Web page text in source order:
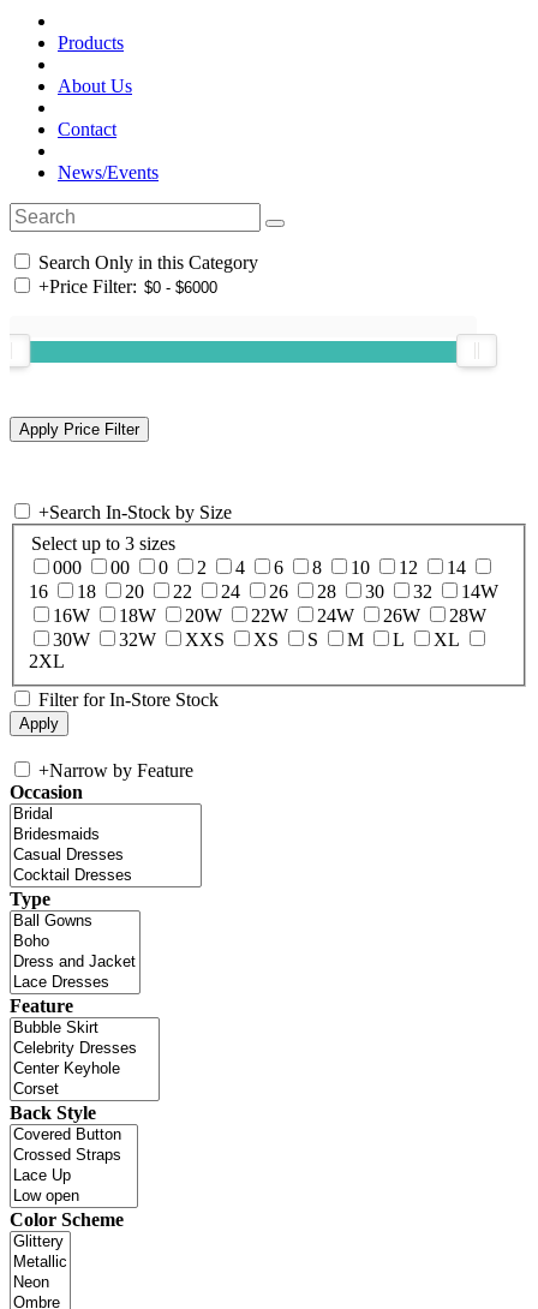
Products
About Us
Contact
News/Events
Search Only in this Category
+Price Filter:
+Search In-Stock by Size
Select up to 3 sizes
000
00 0 2 4 6 8 10 12
14
16
18 20 22 24 26 28 30 32
14W
16W
18W 20W 22W 24W 26W
28W
30W
32W XXS XS S M L
XL
2XL
Filter for In-Store Stock
+Narrow by Feature
Occasion
Type
Feature
Back Style
Color Scheme